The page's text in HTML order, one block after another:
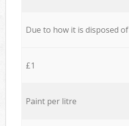
Due to how it is disposed of
£1
Paint per litre